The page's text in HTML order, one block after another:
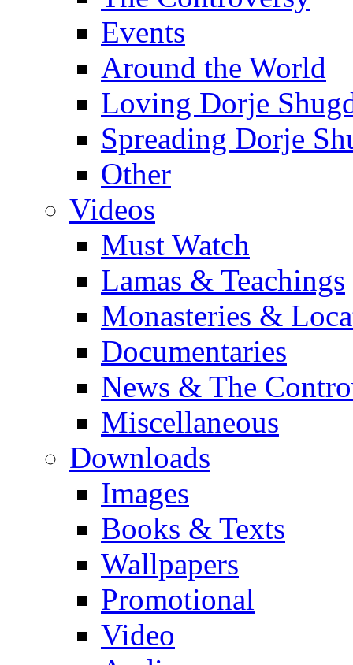
Events
Around the World
Loving Dorje
Spreading Dorje
Other
Videos
Must Watch
Lamas & Teachings
Monasteries &
Documentaries
News & The
Miscellaneous
Downloads
Images
Books & Texts
Wallpapers
Promotional
Video